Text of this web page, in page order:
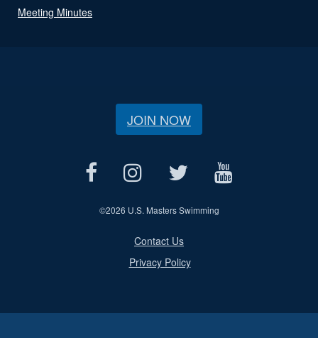
Meeting Minutes
JOIN NOW
©2026 U.S. Masters Swimming
Contact Us
Privacy Policy